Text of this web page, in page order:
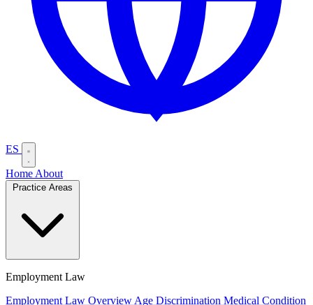
ES
Home About
Employment Law
Employment Law Overview Age Discrimination Medical Condition